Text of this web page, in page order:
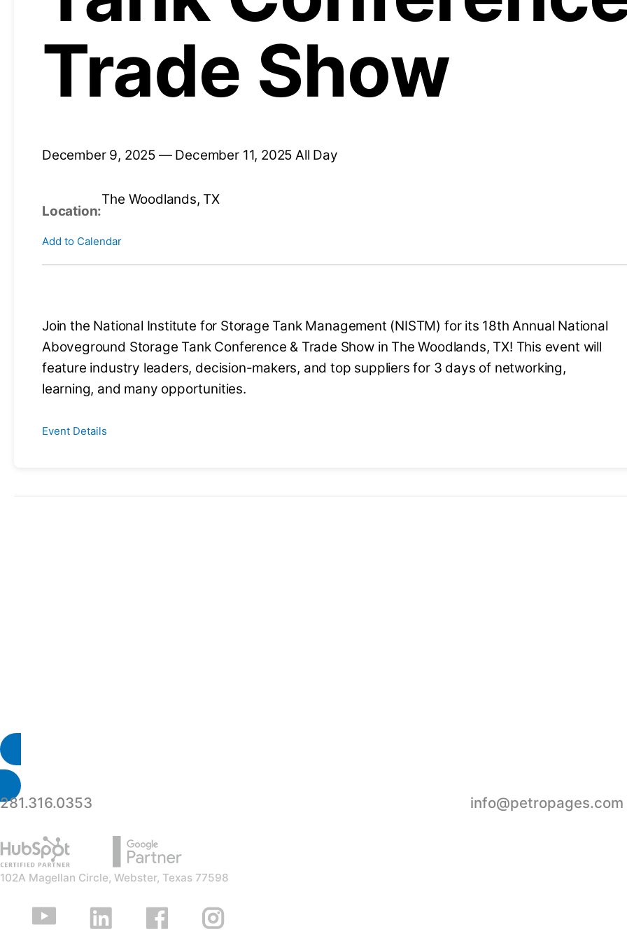
Trade Show
December 9, 2025 — December 11, 2025All Day
Location:
The Woodlands, TX
Add to Calendar
Join the National Institute for Storage Tank Management (NISTM) for its 18th Annual National
Aboveground Storage Tank Conference & Trade Show in The Woodlands, TX! This event will
feature industry leaders, decision-makers, and top suppliers for 3 days of networking,
learning, and many opportunities.
Event Details
281.316.0353 info@petropages.com
102A Magellan Circle, Webster, Texas 77598